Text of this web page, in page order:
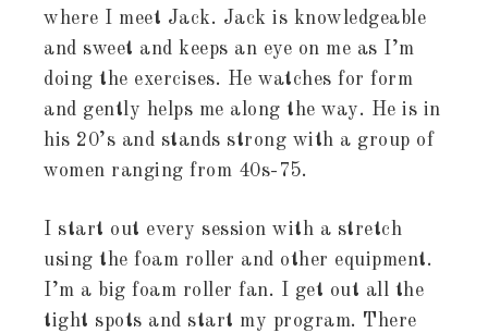
where I meet Jack. Jack is knowledgeable
and sweet and keeps an eye on me as I’m
doing the exercises. He watches for form
and gently helps me along the way. He is in
his 20’s and stands strong with a group of
women ranging from 40s-75.
I start out every session with a stretch
using the foam roller and other equipment.
I’m a big foam roller fan. I get out all the
tight spots and start my program. There